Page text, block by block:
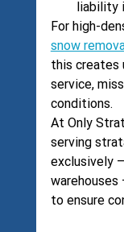
liability
For high-
snow
this creates
service,
conditions.
At Only
serving
exclusively
warehouses
to ensure